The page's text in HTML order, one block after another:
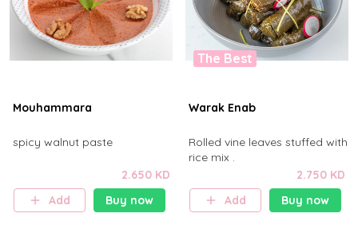
Mouhammara
spicy walnut paste
2.650 KD
Add
Buy now
The Best
Warak Enab
Rolled vine leaves stuffed with
rice mix .
2.750 KD
Add
Buy now